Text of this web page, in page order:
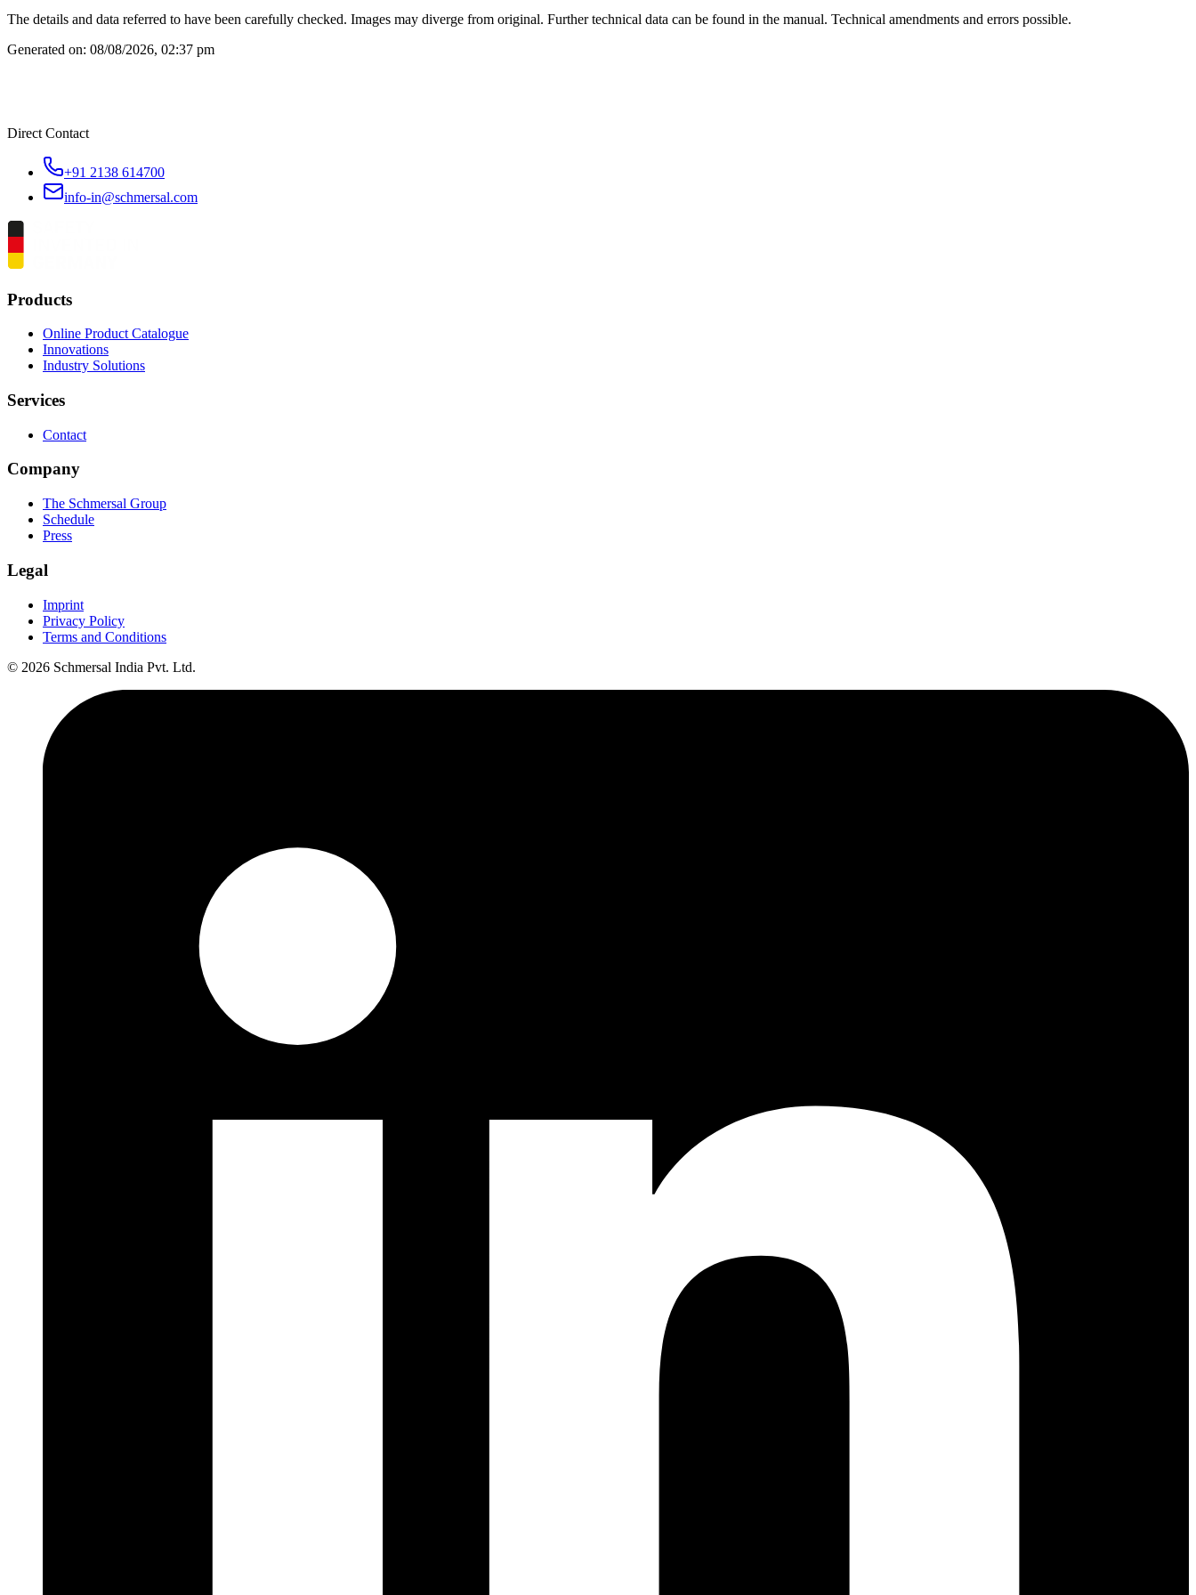
The details and data referred to have been carefully checked. Images may diverge from original. Further technical data can be found in the manual. Technical amendments and errors possible.
Generated on: 08/08/2026, 02:37 pm
Direct Contact
+91 2138 614700
info-in@schmersal.com
Products
Online Product Catalogue
Innovations
Industry Solutions
Services
Contact
Company
The Schmersal Group
Schedule
Press
Legal
Imprint
Privacy Policy
Terms and Conditions
© 2026 Schmersal India Pvt. Ltd.